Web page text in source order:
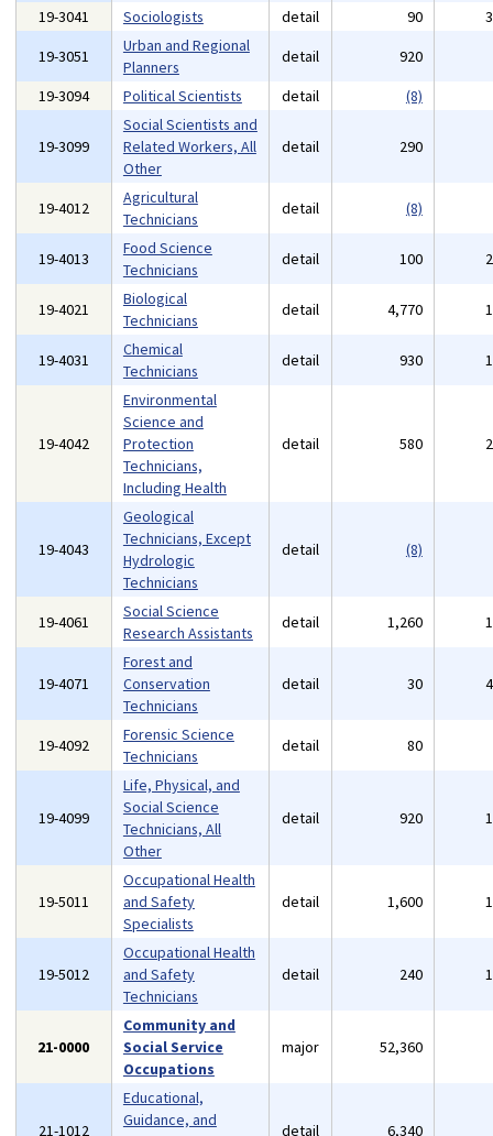
19-3041
Sociologists detail 90
19-3051
Urban and Regional
Planners
detail 920
19-3094
Political Scientists detail (8)
19-3099
Social Scientists and
Related Workers, All
Other
detail 290
19-4012
Agricultural
Technicians
detail (8)
19-4013
Food Science
Technicians
detail 100
19-4021
Biological
Technicians
detail 4,770
19-4031
Chemical
Technicians
detail 930
19-4042
Environmental
Science and
Protection
Technicians,
Including Health
detail 580
19-4043
Geological
Technicians, Except
Hydrologic
Technicians
detail (8)
19-4061
Social Science
Research Assistants
detail 1,260
19-4071
Forest and
Conservation
Technicians
detail 30
19-4092
Forensic Science
Technicians
detail 80
19-4099
Life, Physical, and
Social Science
Technicians, All
Other
detail 920
19-5011
Occupational Health
and Safety
Specialists
detail 1,600
19-5012
Occupational Health
and Safety
Technicians
detail 240
21-0000
Community and
Social Service
Occupations
major 52,360
21-1012
Educational,
Guidance, and
detail 6,340